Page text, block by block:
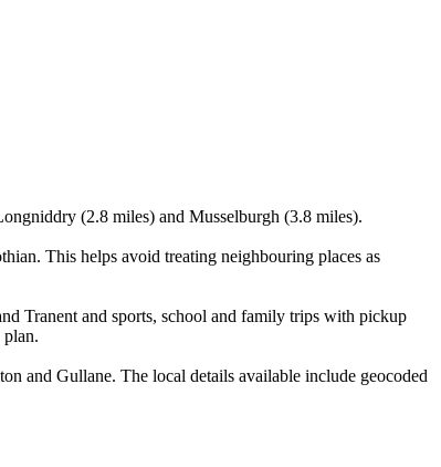
(2.8 miles) and Musselburgh (3.8 miles).
This helps avoid treating neighbouring places as
Tranent and sports, school and family trips with pickup
and Gullane. The local details available include geocoded